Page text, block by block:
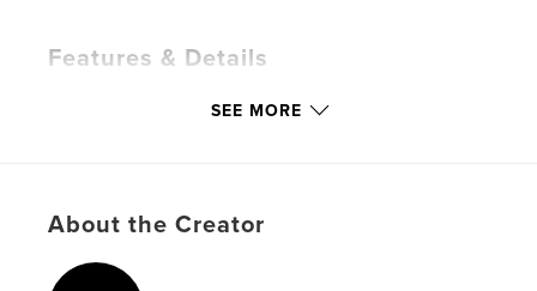
Features & Details
Last Edit Dec 03, 2021
LanguageEnglish
SEE MORE
About the Creator